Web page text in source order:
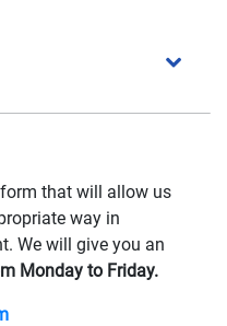
that will allow us
way in
We will give you an
Monday to Friday.